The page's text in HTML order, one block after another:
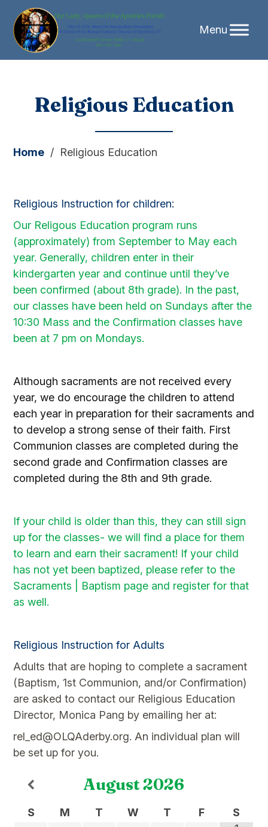
Religious Education
Home / Religious Education
Religious Instruction for children:
Our Religous Education program runs
(approximately) from September to May each
year. Generally, children enter in their
kindergarten year and continue until they’ve
been confirmed (about 8th grade). In the past,
our classes have been held on Sundays after the
10:30 Mass and the Confirmation classes have
been at 7 pm on Mondays.
Although sacraments are not received every
year, we do encourage the children to attend
each year in preparation for their sacraments and
to develop a strong sense of their faith. First
Communion classes are completed during the
second grade and Confirmation classes are
completed during the 8th and 9th grade.
If your child is older than this, they can still sign
up for the classes- we will find a place for them
to learn and earn their sacrament! If your child
has not yet been baptized, please refer to the
Sacraments | Baptism page and register for that
as well.
Religious Instruction for Adults
Adults that are hoping to complete a sacrament
(Baptism, 1st Communion, and/or Confirmation)
are asked to contact our Religious Education
Director, Monica Pang by emailing her at:
rel_ed@OLQAderby.org. An individual plan will
be set up for you.
August2026
S M T W T F
S